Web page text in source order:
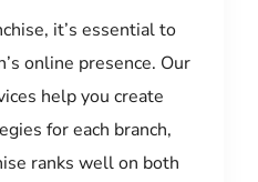
it’s essential to
online presence. Our
help you create
for each branch,
ranks well on both